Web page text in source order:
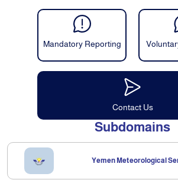
Mandatory Reporting
Contact Us
Subdomains
Yemen Meteorological